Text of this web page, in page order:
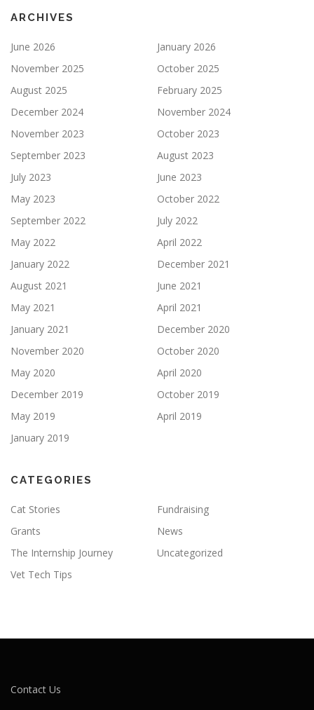
ARCHIVES
June 2026
January 2026
November 2025
October 2025
August 2025
February 2025
December 2024
November 2024
November 2023
October 2023
September 2023
August 2023
July 2023
June 2023
May 2023
October 2022
September 2022
July 2022
May 2022
April 2022
January 2022
December 2021
August 2021
June 2021
May 2021
April 2021
January 2021
December 2020
November 2020
October 2020
May 2020
April 2020
December 2019
October 2019
May 2019
April 2019
January 2019
CATEGORIES
Cat Stories
Fundraising
Grants
News
The Internship Journey
Uncategorized
Vet Tech Tips
Contact Us